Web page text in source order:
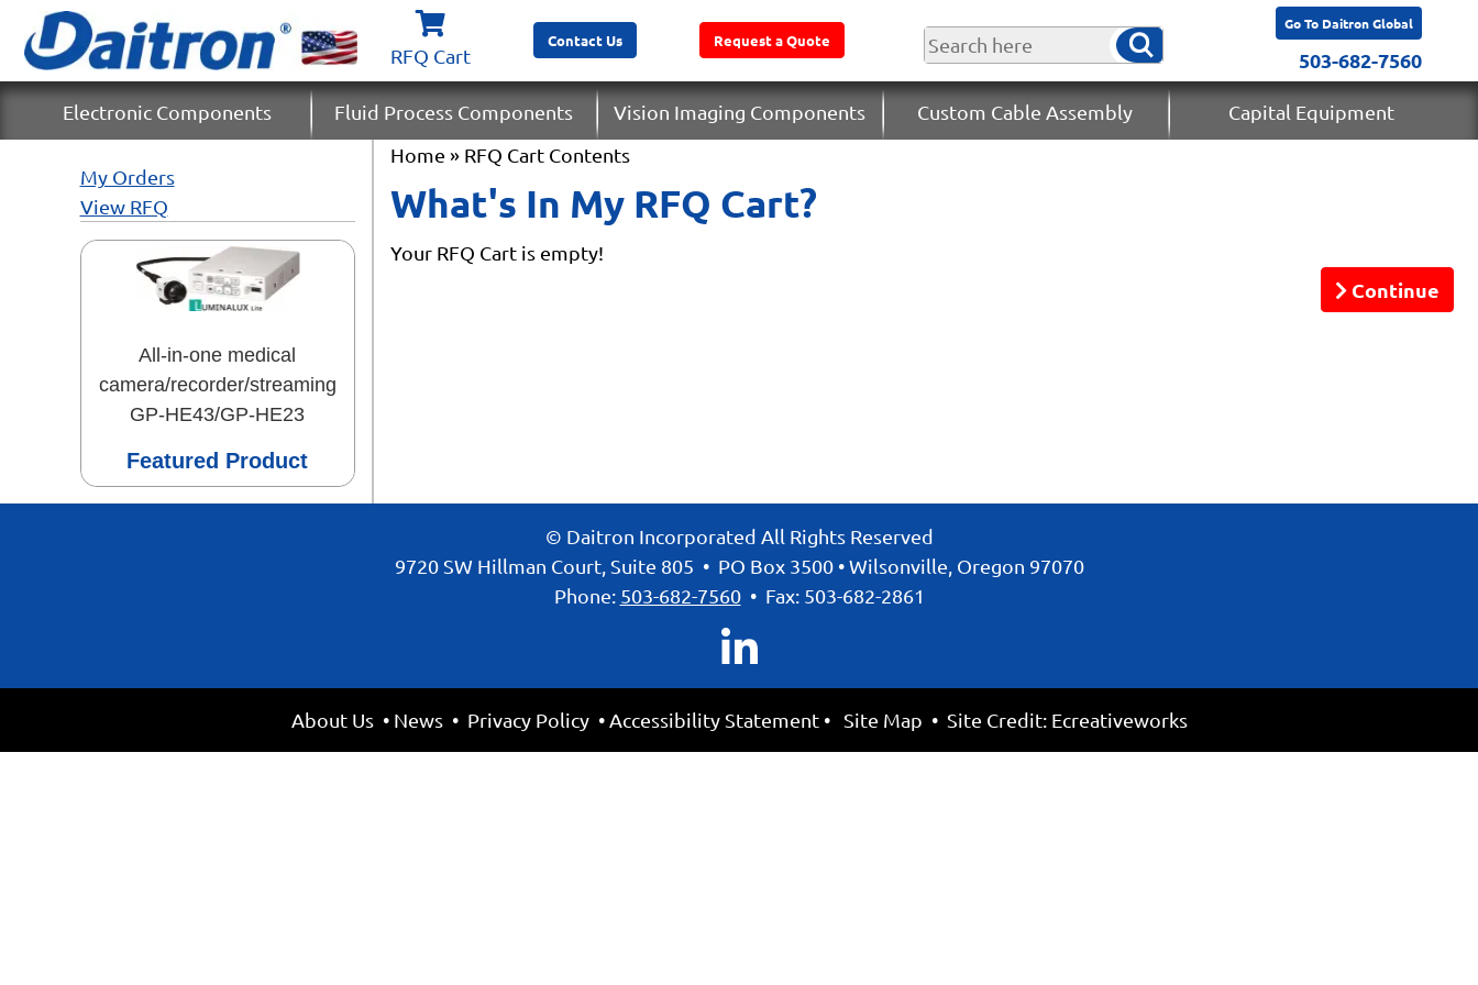
RFQ Cart
Contact Us Request a Quote
Go To Daitron Global
503-682-7560
Electronic Components Fluid Process Components Vision Imaging Components Custom Cable Assembly Capital Equipment
My Orders
View RFQ
All-in-one medical
camera/recorder/streaming
GP-HE43/GP-HE23
Featured Product
Home » RFQ Cart Contents
What's In My RFQ Cart?
Your RFQ Cart is empty!
Continue
© Daitron Incorporated All Rights Reserved
9720 SW Hillman Court, Suite 805 • PO Box 3500•Wilsonville, Oregon 97070
Phone: 503-682-7560• Fax: 503-682-2861
About Us• News• Privacy Policy• Accessibility Statement• Site Map • Site Credit: Ecreativeworks